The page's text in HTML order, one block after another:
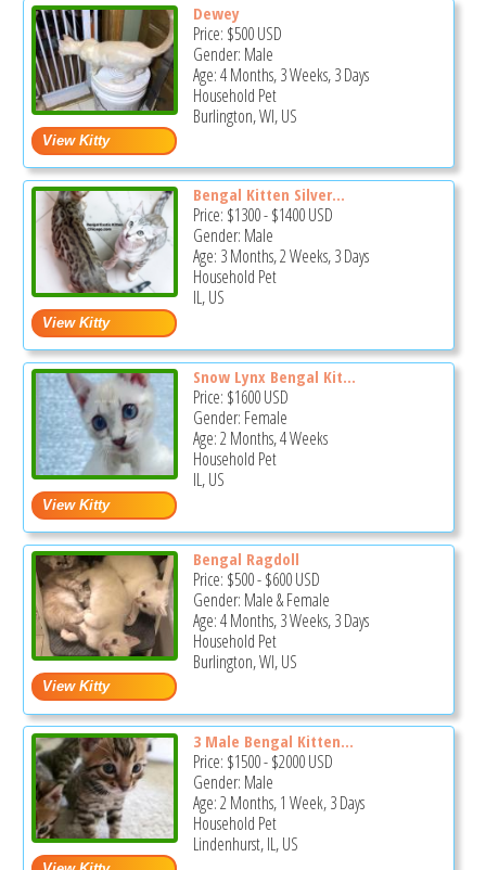
Dewey
Price: $500USD
Gender: Male
Age: 4 Months, 3 Weeks, 3 Days
Household Pet
Burlington, WI, US
Bengal Kitten Silver...
Price: $1300-$1400USD
Gender: Male
Age: 3 Months, 2 Weeks, 3 Days
Household Pet
IL, US
Snow Lynx Bengal Kit...
Price: $1600USD
Gender: Female
Age: 2 Months, 4 Weeks
Household Pet
IL, US
Bengal Ragdoll
Price: $500-$600USD
Gender: Male & Female
Age: 4 Months, 3 Weeks, 3 Days
Household Pet
Burlington, WI, US
3 Male Bengal Kitten...
Price: $1500-$2000USD
Gender: Male
Age: 2 Months, 1 Week, 3 Days
Household Pet
Lindenhurst, IL, US